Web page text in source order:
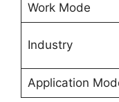
Work Mode
Industry
Application